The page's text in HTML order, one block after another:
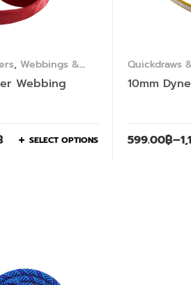
, Webbings &
Webbing
SELECT OPTIONS
Quickdraws
10mm
599.00฿–